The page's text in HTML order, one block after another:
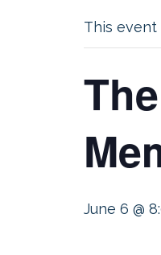
This event
June 6 @